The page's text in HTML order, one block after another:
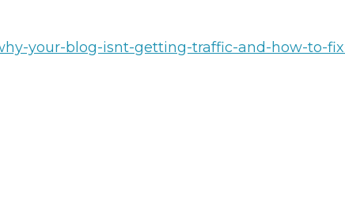
your-blog-isnt-getting-traffic-and-how-to-